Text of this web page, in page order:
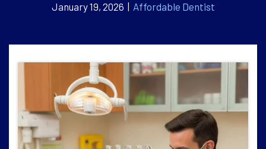
January 19, 2026 | Affordable Dentist